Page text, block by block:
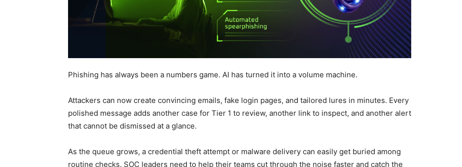
Phishing has always been a numbers game. AI has turned it into a volume machine.
Attackers can now create convincing emails, fake login pages, and tailored lures in minutes. Every
polished message adds another case for Tier 1 to review, another link to inspect, and another alert
that cannot be dismissed at a glance.
As the queue grows, a credential theft attempt or malware delivery can easily get buried among
routine checks. SOC leaders need to help their teams cut through the noise faster and catch the